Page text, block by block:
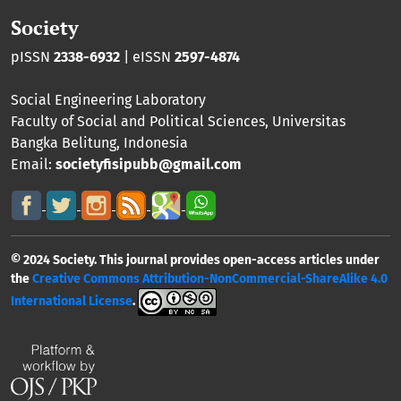
Society
pISSN 2338-6932 | eISSN 2597-4874
Social Engineering Laboratory
Faculty of Social and Political Sciences, Universitas
Bangka Belitung, Indonesia
Email: societyfisipubb@gmail.com
© 2024 Society. This journal provides open-access articles under
theCreative Commons Attribution-NonCommercial-ShareAlike 4.0
International License.